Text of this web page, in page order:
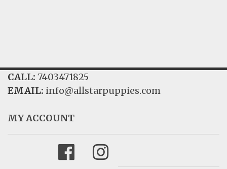
CALL: 7403471825
EMAIL: info@allstarpuppies.com
MY ACCOUNT
FacebookInstagram